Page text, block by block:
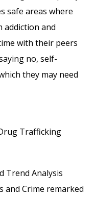
safe areas where
addiction and
with their peers
no, self-
they may need
Trafficking
Trend Analysis
and Crime remarked